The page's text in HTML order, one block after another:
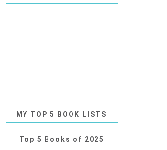
MY TOP 5 BOOK LISTS
Top 5 Books of 2025